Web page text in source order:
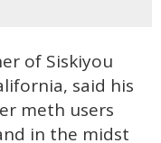
of Siskiyou
said his
meth users
in the midst